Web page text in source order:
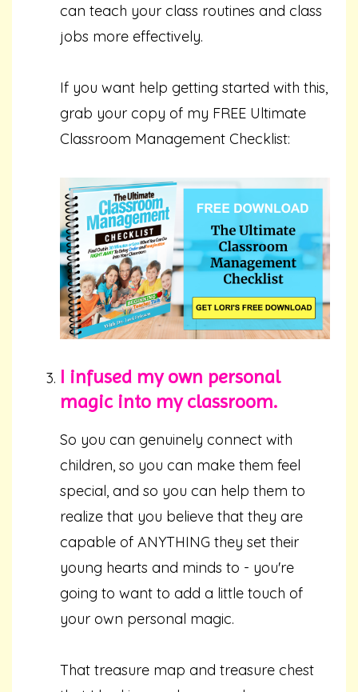
can teach your class routines and class
jobs more effectively.
If you want help getting started with this,
grab your copy of my FREE Ultimate
Classroom Management Checklist:
I infused my own personal
magic into my classroom.
So you can genuinely connect with
children, so you can make them feel
special, and so you can help them to
realize that you believe that they are
capable of ANYTHING they set their
young hearts and minds to - you're
going to want to add a little touch of
your own personal magic.
That treasure map and treasure chest